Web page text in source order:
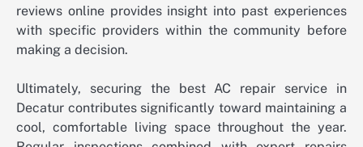
reviews online provides insight into past experiences
with specific providers within the community before
making a decision.
Ultimately, securing the best AC repair service in
Decatur contributes significantly toward maintaining a
cool, comfortable living space throughout the year.